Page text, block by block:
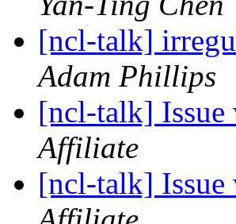
[ncl-talk]
Adam Phillips
[ncl-talk]
Affiliate
[ncl-talk]